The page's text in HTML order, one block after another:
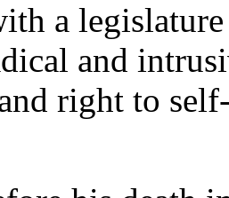
a
and
right to